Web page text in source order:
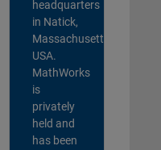
headquarters
in Natick,
Massachusetts,
USA.
MathWorks
is
privately
held and
has been